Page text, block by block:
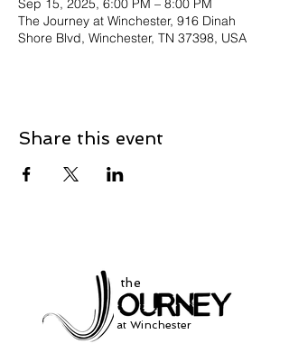
Sep 15, 2025, 6:00 PM – 8:00 PM
The Journey at Winchester, 916 Dinah
Shore Blvd, Winchester, TN 37398, USA
Share this event
the
at Winchester